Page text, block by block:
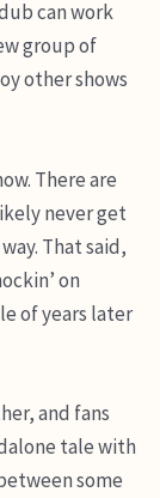
can work
group of
other shows
There are
never get
That said,
on
of years later
and fans
tale with
some